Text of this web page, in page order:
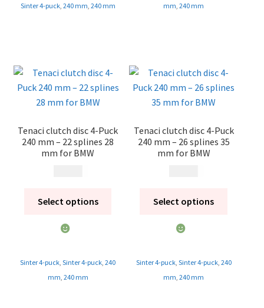
Sinter 4-puck, 240 mm, 240 mm
mm,240 mm
Tenaci clutch disc 4-Puck
240 mm – 22 splines 28
mm for BMW
Select options
Sinter 4-puck,Sinter 4-puck,240
mm, 240 mm
Tenaci clutch disc 4-Puck
240 mm – 26 splines 35
mm for BMW
Select options
Sinter 4-puck, Sinter 4-puck, 240
mm,240 mm